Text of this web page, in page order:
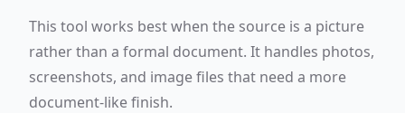
This tool works best when the source is a picture
rather than a formal document. It handles photos,
screenshots, and image files that need a more
document-like finish.